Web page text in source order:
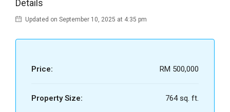
Details
Updated on September 10, 2025 at 4:35 pm
Price: RM 500,000
Property Size: 764 sq. ft.